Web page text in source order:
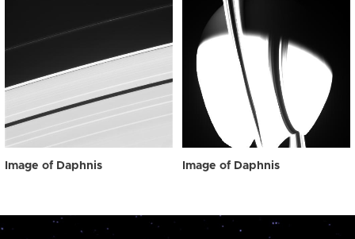
Image of Daphnis Image of Daphnis